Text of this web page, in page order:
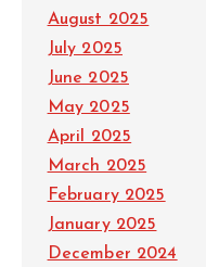
August 2025
July 2025
June 2025
May 2025
April 2025
March 2025
February 2025
January 2025
December 2024